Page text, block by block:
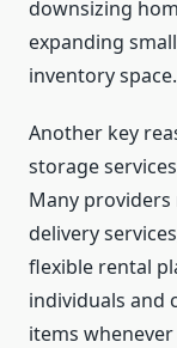
downsizing
expanding
inventory space.
Another key
storage
Many providers
delivery
flexible rental
individuals and
items